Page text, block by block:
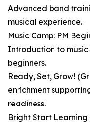
Advanced band
musical experience.
Music Camp: PM
Introduction to
beginners.
Ready, Set, Grow!
enrichment
readiness.
Bright Start Learning